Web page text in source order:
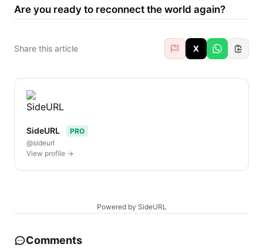
Are you ready to reconnect the world again?
Share this article X
SideURL
PRO
@sideurl
View profile →
Powered by SideURL
Comments